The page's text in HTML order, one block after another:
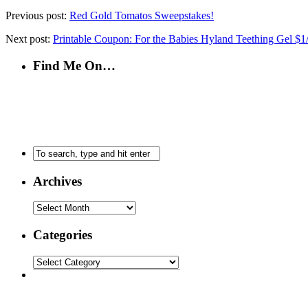
Previous post: Red Gold Tomatos Sweepstakes!
Next post: Printable Coupon: For the Babies Hyland Teething Gel
Find Me On…
Archives
Categories